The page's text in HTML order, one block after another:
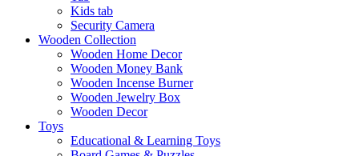
Kids tab
Security Camera
Wooden Collection
Wooden Home Decor
Wooden Money Bank
Wooden Incense Burner
Wooden Jewelry Box
Wooden Decor
Toys
Educational & Learning Toys